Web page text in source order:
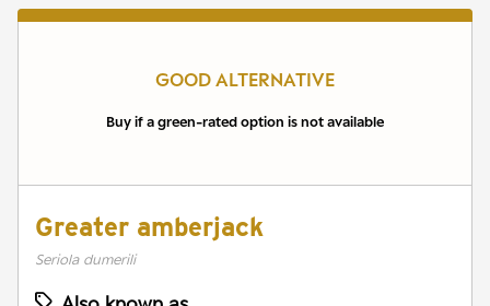
GOOD ALTERNATIVE
Buy if a green-rated option is not available
Greater amberjack
Seriola dumerili